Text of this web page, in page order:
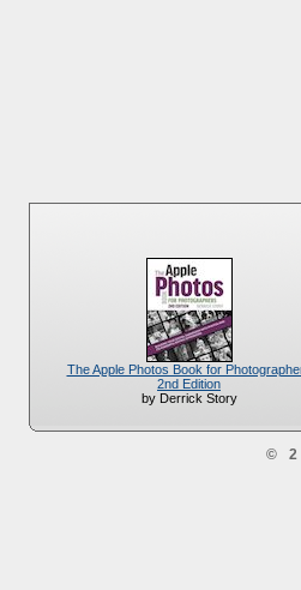
The Apple Photos Book for
2nd Edition
by Derrick Story
©